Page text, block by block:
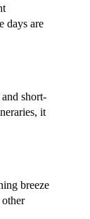
days are
short-
it
breeze